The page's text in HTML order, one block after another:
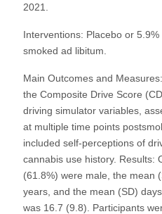
2021.
Interventions: Placebo or
smoked ad libitum.
Main Outcomes and
the Composite Drive Score
driving simulator variables,
at multiple time points
included self-perceptions of
cannabis use history. Results:
(61.8%) were male, the mean
years, and the mean (SD)
was 16.7 (9.8). Participants